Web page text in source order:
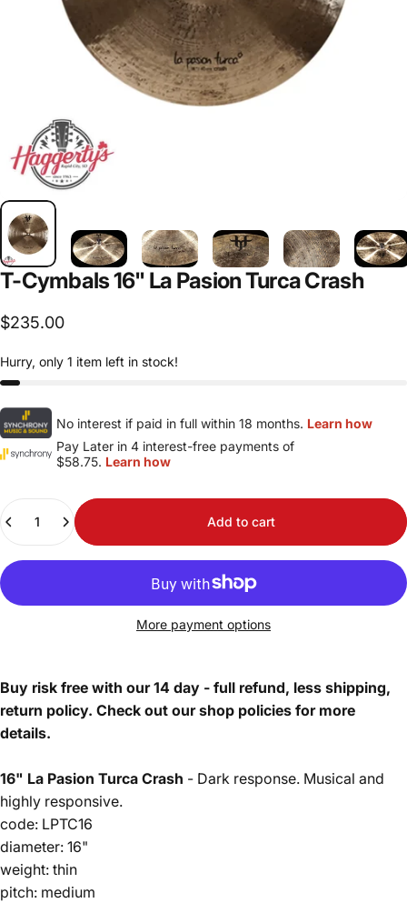
T-Cymbals16" La PasionTurcaCrash
$235.00
Hurry, only 1 item left in stock!
No interest if paid in full within 18 months. Learn how
Pay Later in 4 interest-free payments of
$58.75. Learn how
Quantity
Add to cart
More payment options
Buy risk free with our 14 day - full refund, less shipping,
return policy. Check out our shop policies for more
details.
16" La Pasion Turca Crash - Dark response. Musical and
highly responsive.
code: LPTC16
diameter: 16"
weight: thin
pitch: medium